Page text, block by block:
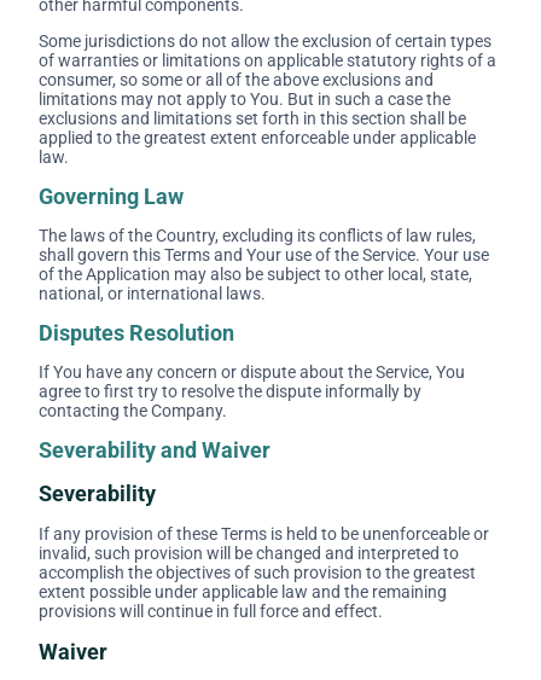
other harmful components.
Some jurisdictions do not allow the exclusion of certain types
of warranties or limitations on applicable statutory rights of a
consumer, so some or all of the above exclusions and
limitations may not apply to You. But in such a case the
exclusions and limitations set forth in this section shall be
applied to the greatest extent enforceable under applicable
law.
Governing Law
The laws of the Country, excluding its conflicts of law rules,
shall govern this Terms and Your use of the Service. Your use
of the Application may also be subject to other local, state,
national, or international laws.
Disputes Resolution
If You have any concern or dispute about the Service, You
agree to first try to resolve the dispute informally by
contacting the Company.
Severability and Waiver
Severability
If any provision of these Terms is held to be unenforceable or
invalid, such provision will be changed and interpreted to
accomplish the objectives of such provision to the greatest
extent possible under applicable law and the remaining
provisions will continue in full force and effect.
Waiver